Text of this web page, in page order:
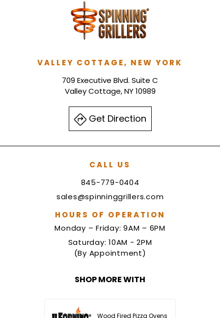
VALLEY COTTAGE, NEW YORK
709 Executive Blvd. Suite C
Valley Cottage, NY 10989
Get Direction
CALL US
845-779-0404
sales@spinninggrillers.com
HOURS OF OPERATION
Monday – Friday: 9AM – 6PM
Saturday: 10AM - 2PM
(By Appointment)
SHOP MORE WITH
Wood Fired Pizza Ovens